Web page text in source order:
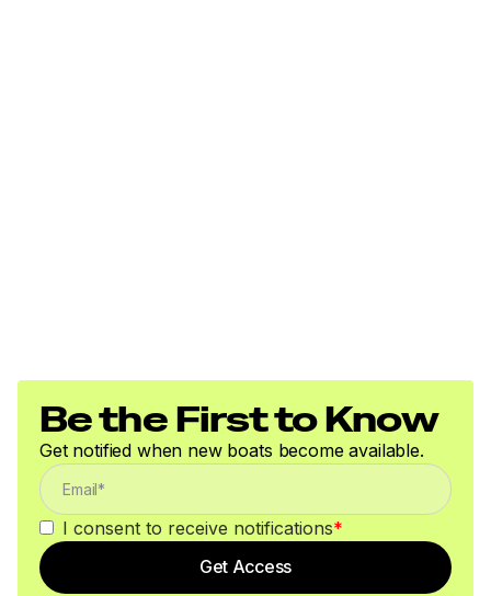
Be the First to Know
Get notified when new boats become available.
I consent to receive notifications*
Get Access